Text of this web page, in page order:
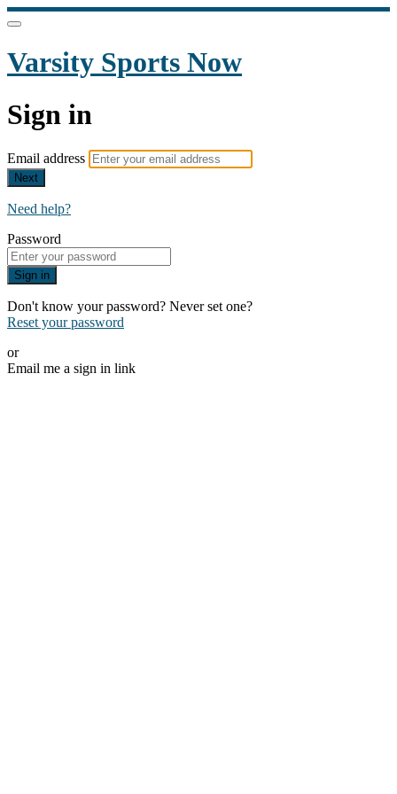
Varsity Sports Now
Sign in
Email address
Next
Need help?
Password
Sign in
Don't know your password? Never set one?
Reset your password
or
Email me a sign in link